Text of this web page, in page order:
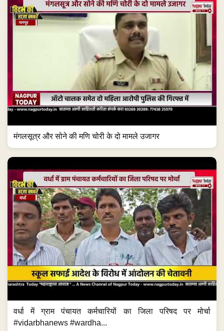
मंगलसूत्र और सोने की मणि चोरी के दो मामले उजागर
वर्धा में ग्राम पंचायत कर्मचारियों का जिला परिषद पर मोर्चा
#vidarbhanews #wardha...